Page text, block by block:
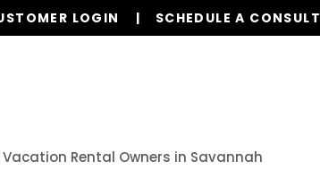
LOGIN SCHEDULE A CONSULT
Rental Owners in Savannah